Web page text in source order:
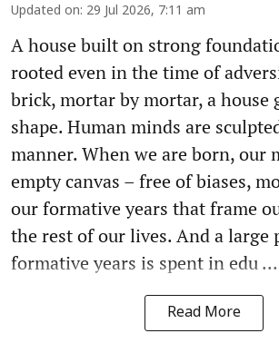
Updated on: 29 Jul 2026, 7:11 am
A house built on strong
rooted even in the time of
brick, mortar by mortar, a house
shape. Human minds are
manner. When we are born, our
empty canvas – free of biases,
our formative years that frame
the rest of our lives. And a large
formative years is spent in edu ...
Read More